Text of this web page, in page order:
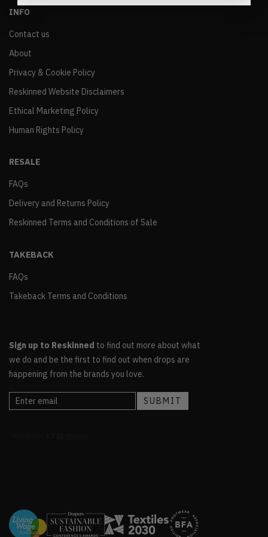
INFO
Contact us
About
Privacy & Cookie Policy
Reskinned Website Disclaimers
Ethical Marketing Policy
Human Rights Policy
RESALE
FAQs
Delivery and Returns Policy
Reskinned Terms and Conditions of Sale
TAKEBACK
FAQs
Takeback Terms and Conditions
Sign up to Reskinned to find out more about what
we do and be the first to find out when drops are
happening from the brands you love.